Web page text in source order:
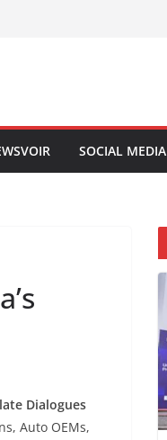
SOCIAL MEDIA
Dialogues
Auto OEMs,